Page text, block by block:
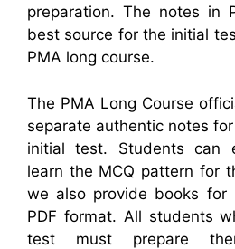
preparation. The notes in
best source for the initial
PMA long course.
The PMA Long Course
separate authentic notes
initial test. Students can
learn the MCQ pattern for
we also provide books for
PDF format. All students
test must prepare